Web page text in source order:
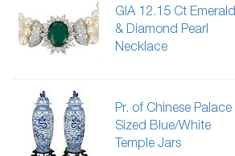
GIA 12.15 Ct Emerald
& Diamond Pearl
Necklace
Pr. of Chinese Palace
Sized Blue/White
Temple Jars